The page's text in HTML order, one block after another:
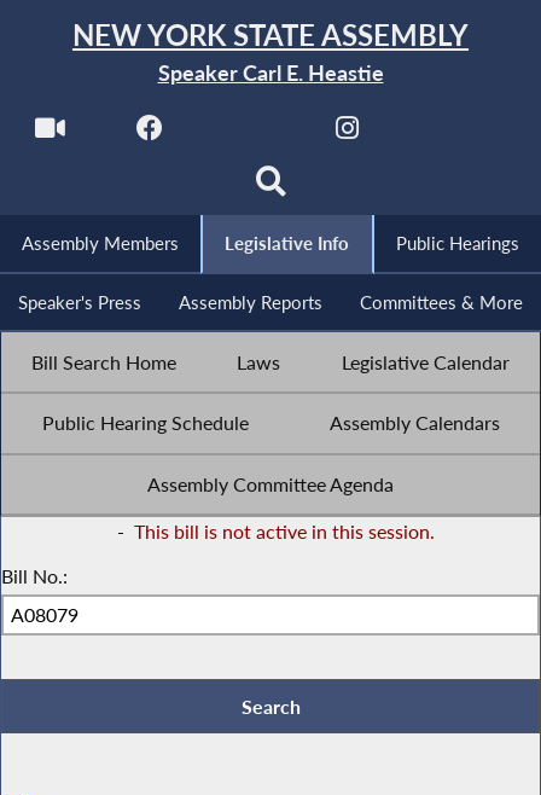
NEW YORK STATE ASSEMBLY
Speaker Carl E. Heastie
Assembly Members Legislative Info Public Hearings
Speaker's Press Assembly Reports Committees & More
Bill Search Home Laws Legislative Calendar
Public Hearing Schedule Assembly Calendars
Assembly Committee Agenda
- This bill is not active in this session.
Bill No.: